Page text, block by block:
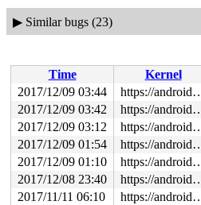
▶ Similar bugs (23)
Time
Kernel
2017/12/09 03:44
https://
2017/12/09 03:42
https://
2017/12/09 03:12
https://
2017/12/09 01:54
https://
2017/12/09 01:10
https://
2017/12/08 23:40
https://
2017/11/11 06:10
https://